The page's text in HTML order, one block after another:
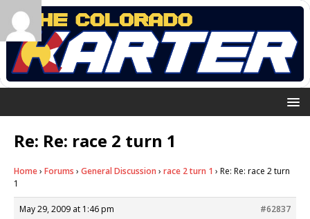
Re: Re: race 2 turn 1
Home› Forums › General Discussion › race 2 turn 1 › Re: Re: race 2 turn
1
May 29, 2009 at 1:46 pm
#62837